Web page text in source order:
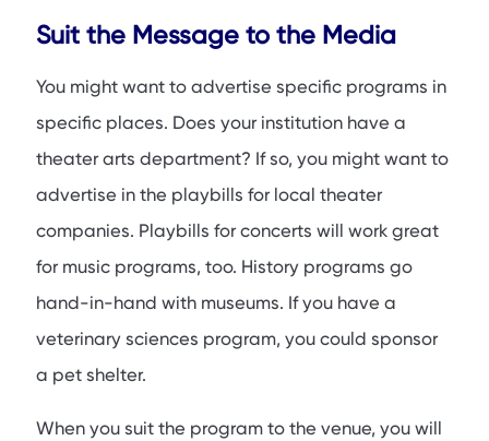
Suit the Message to the Media
You might want to advertise specific programs in
specific places. Does your institution have a
theater arts department? If so, you might want to
advertise in the playbills for local theater
companies. Playbills for concerts will work great
for music programs, too. History programs go
hand-in-hand with museums. If you have a
veterinary sciences program, you could sponsor
a pet shelter.
When you suit the program to the venue, you will